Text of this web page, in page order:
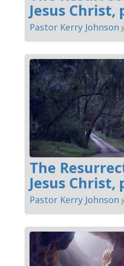
Jesus Christ,
Pastor Kerry Johnson
The
Jesus Christ,
Pastor Kerry Johnson